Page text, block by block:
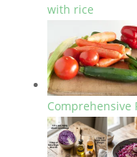
with rice
Comprehensive